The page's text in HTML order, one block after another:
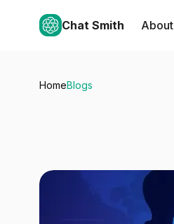
Chat Smith About
HomeBlogs